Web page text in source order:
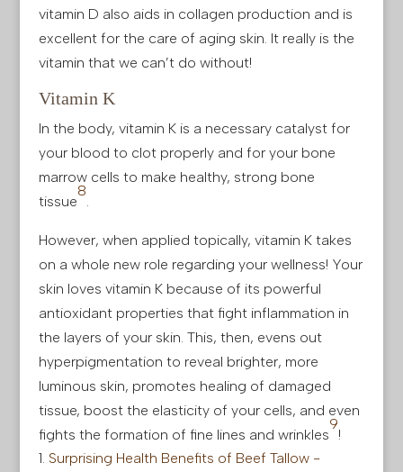
vitamin D also aids in collagen production and is
excellent for the care of aging skin. It really is the
vitamin that we can’t do without!
Vitamin K
In the body, vitamin K is a necessary catalyst for
your blood to clot properly and for your bone
marrow cells to make healthy, strong bone
tissue
8
.
However, when applied topically, vitamin K takes
on a whole new role regarding your wellness! Your
skin loves vitamin K because of its powerful
antioxidant properties that fight inflammation in
the layers of your skin. This, then, evens out
hyperpigmentation to reveal brighter, more
luminous skin, promotes healing of damaged
tissue, boost the elasticity of your cells, and even
fights the formation of fine lines and wrinkles
9
!
Surprising Health Benefits of Beef Tallow -